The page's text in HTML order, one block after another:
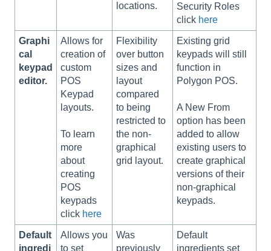
locations.
Security Roles
click here
Graphi
cal
keypad
editor.
Allows for
creation of
custom
POS
Keypad
layouts.
To learn
more
about
creating
POS
keypads
click here
Flexibility
over button
sizes and
layout
compared
to being
restricted to
the non-
graphical
grid layout.
Existing grid
keypads will still
function in
Polygon POS.
A New From
option has been
added to allow
existing users to
create graphical
versions of their
non-graphical
keypads.
Default
ingredi
Allows you
to set
Was
previously
Default
ingredients set